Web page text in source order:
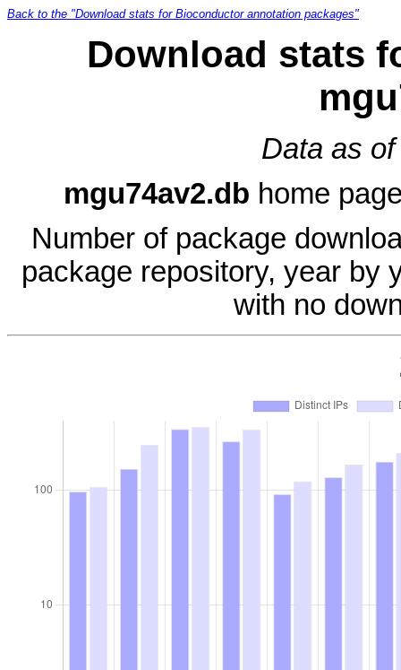
Back to the "Download stats for Bioconductor annotation packages"
Download stats
Data as
mgu74av2.db home
Number of package
package repository, year by
with no